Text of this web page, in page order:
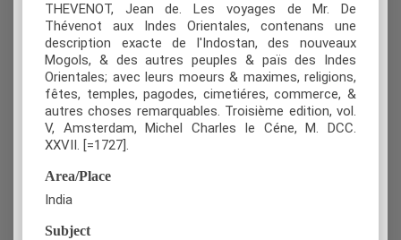
THEVENOT, Jean de. Les voyages de Mr. De
Thévenot aux Indes Orientales, contenans une
description exacte de l'Indostan, des nouveaux
Mogols, & des autres peuples & païs des Indes
Orientales; avec leurs moeurs & maximes, religions,
fêtes, temples, pagodes, cimetiéres, commerce, &
autres choses remarquables. Troisième edition, vol.
V, Amsterdam, Michel Charles le Céne, M. DCC.
XXVII. [=1727].
Area/Place
India
Subject